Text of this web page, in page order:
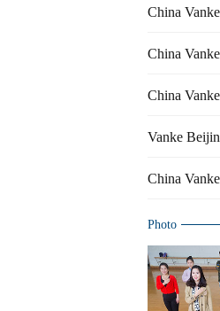
China
China
China
Vanke
China
Photo